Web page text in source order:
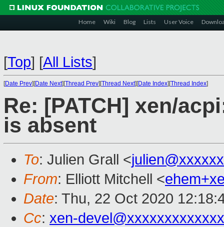
Home Wiki Blog Lists User Voice
[Top] [All Lists]
[Date Prev][Date Next][Thread Prev][Thread Next][Date Index][Thread Index]
Re: [PATCH] xen/
is absent
To: Julien Grall <
From: Elliott Mitchell <
Date: Thu, 22 Oct 2020
Cc: xen-